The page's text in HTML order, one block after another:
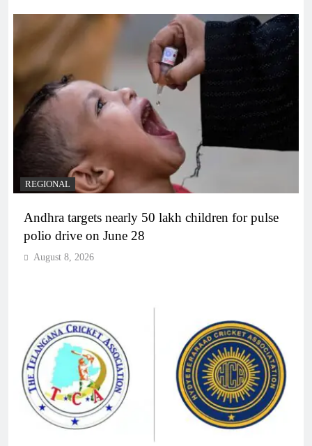
REGIONAL
Andhra targets nearly 50 lakh children for pulse
polio drive on June 28
August 8, 2026